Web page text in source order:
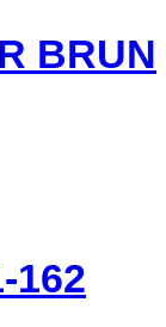
BRUN
162